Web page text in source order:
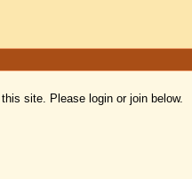
site. Please login or join below.